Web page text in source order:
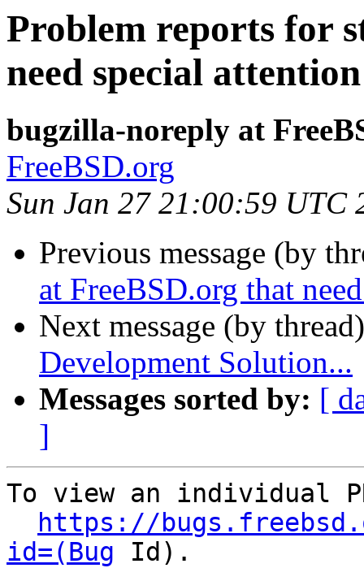
Problem reports for
need special attention
bugzilla-noreply at
FreeBSD.org
Sun Jan 27 21:00:59 UTC
Previous message (by
at FreeBSD.org that
Next message (by
Development Solution...
Messages sorted by: [
]
To view an individual
https://
id=(Bug Id).